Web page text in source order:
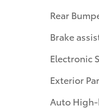
Rear
Brake
Electronic
Exterior
Auto